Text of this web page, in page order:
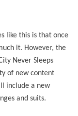
like this is that once
it. However, the
Never Sleeps
of new content
include a new
and suits.